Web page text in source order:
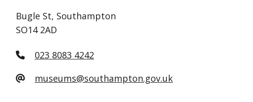
Bugle St, Southampton
SO14 2AD
023 8083 4242
museums@southampton.gov.uk